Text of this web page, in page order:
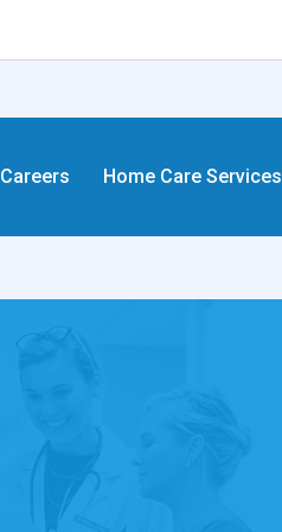
Careers Home Care Services